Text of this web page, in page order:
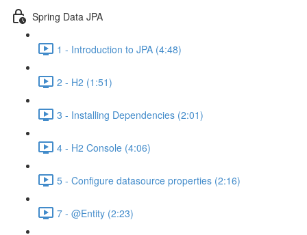
Spring Data JPA
1 - Introduction to JPA (4:48)
2 - H2 (1:51)
3 - Installing Dependencies (2:01)
4 - H2 Console (4:06)
5 - Configure datasource properties (2:16)
7 - @Entity (2:23)